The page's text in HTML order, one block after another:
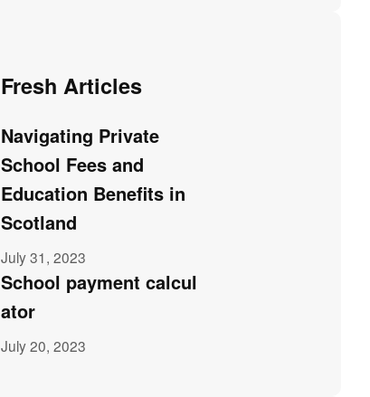
Fresh Articles
Navigating Private
School Fees and
Education Benefits in
Scotland
July 31, 2023
School payment calcul
ator
July 20, 2023